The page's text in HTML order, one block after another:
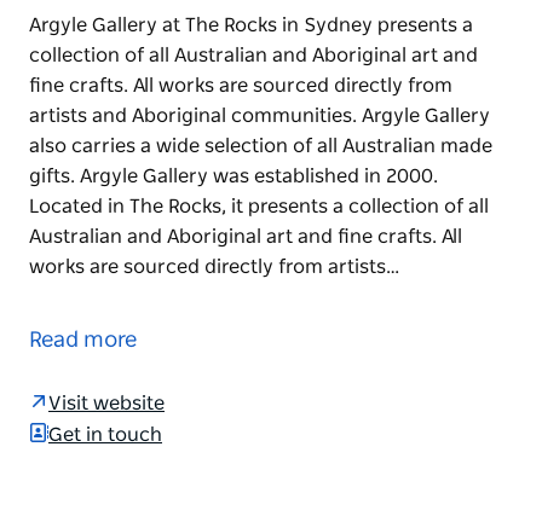
Argyle Gallery at The Rocks in Sydney presents a
collection of all Australian and Aboriginal art and
fine crafts. All works are sourced directly from
artists and Aboriginal communities. Argyle Gallery
also carries a wide selection of all Australian made
gifts. Argyle Gallery was established in 2000.
Located in The Rocks, it presents a collection of all
Australian and Aboriginal art and fine crafts. All
works are sourced directly from artists…
collection of all Australian and Aboriginal art and
also carries a wide selection of all Australian made
gifts.
Read more
Visit website
Get in touch